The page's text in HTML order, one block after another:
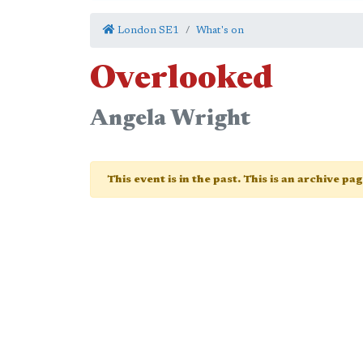
London SE1 What's on
Overlooked
Angela Wright
This event is in the past. This is an archive